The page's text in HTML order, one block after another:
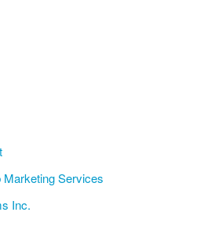
Marketing Services
Inc.